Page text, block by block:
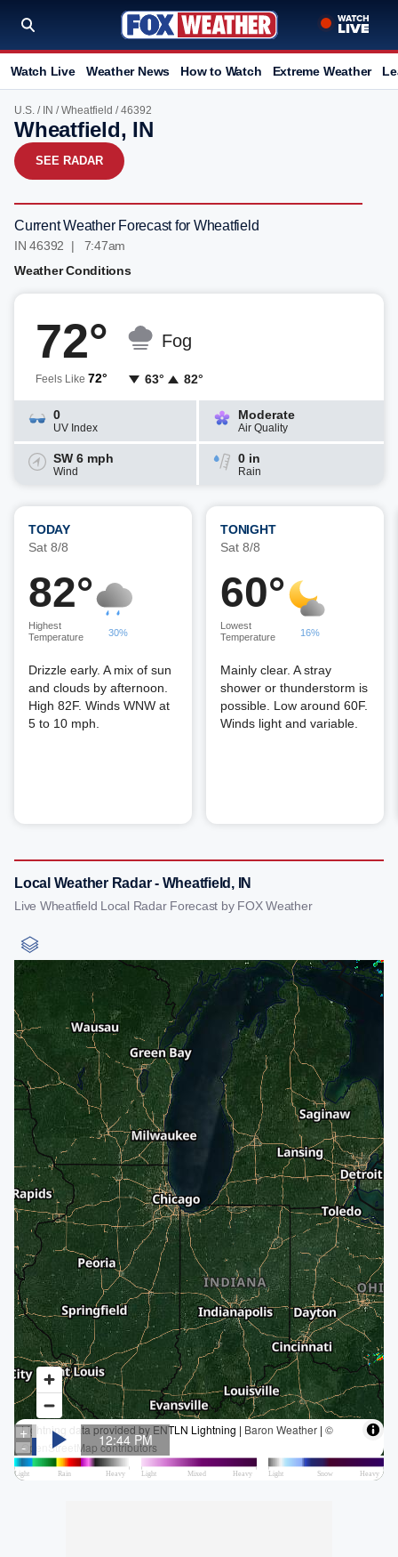
Watch Live Weather News How to Watch Extreme Weather
U.S. / IN /Wheatfield / 46392
Wheatfield, IN
SEE RADAR
Current Weather Forecast for Wheatfield
IN 46392 | 7:47am
Weather Conditions
72°
Feels Like 72°
Fog
63° 82°
0
UV Index
Moderate
Air Quality
SW 6 mph
Wind
0 in
Rain
TODAY
Sat 8/8
82°
Highest
Temperature
30%
Drizzle early. A mix of sun
and clouds by afternoon.
High 82F. Winds WNW at
5 to 10 mph.
TONIGHT
Sat 8/8
60°
Lowest
Temperature
16%
Mainly clear. A stray
shower or thunderstorm is
possible. Low around 60F.
Winds light and variable.
Local Weather Radar - Wheatfield, IN
Live Wheatfield Local Radar Forecast by FOX Weather